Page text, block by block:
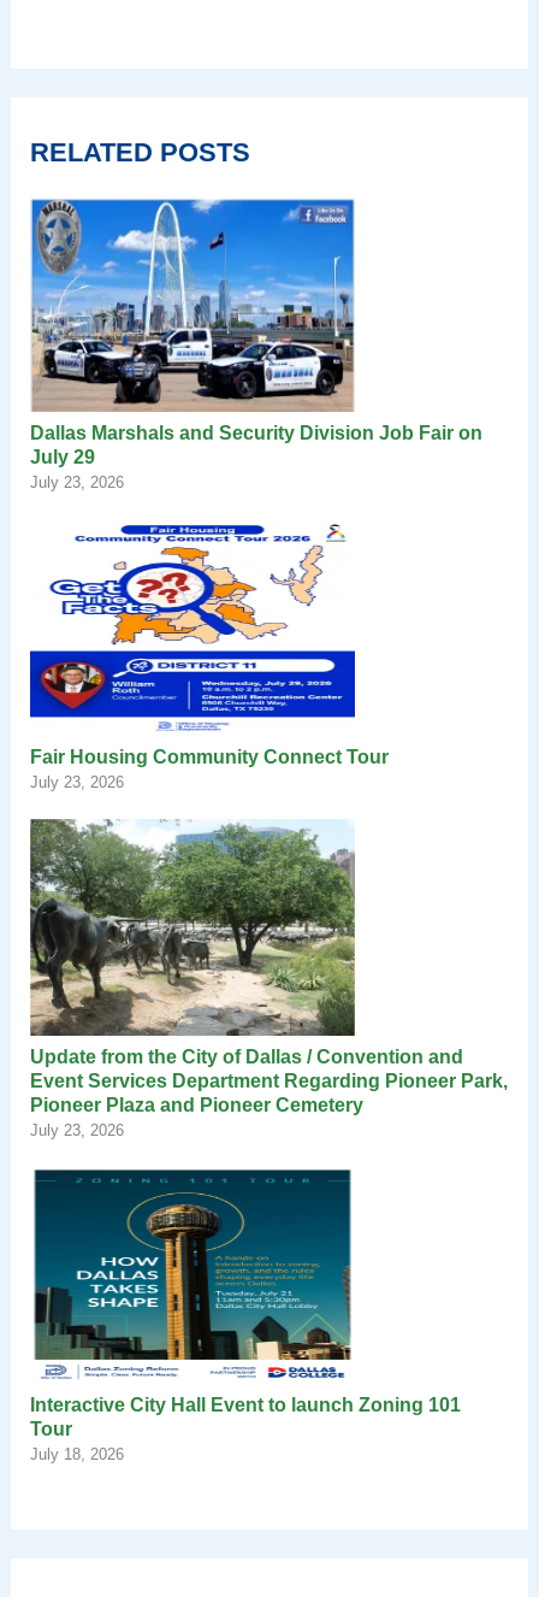
RELATED POSTS
Dallas Marshals and Security Division Job Fair on
July 29
July 23, 2026
Fair Housing Community Connect Tour
July 23, 2026
Update from the City of Dallas / Convention and
Event Services Department Regarding Pioneer Park,
Pioneer Plaza and Pioneer Cemetery
July 23, 2026
Interactive City Hall Event to launch Zoning 101
Tour
July 18, 2026